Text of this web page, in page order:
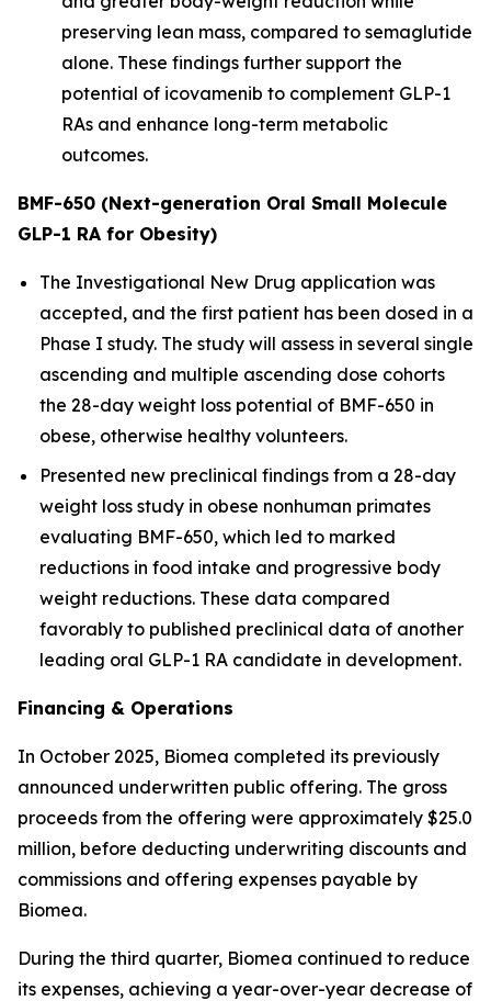
preserving lean mass, compared to semaglutide
alone. These findings further support the
potential of icovamenib to complement GLP-1
RAs and enhance long-term metabolic
outcomes.
BMF-650 (Next-generation Oral Small Molecule
GLP-1 RA for Obesity)
The Investigational New Drug application was
accepted, and the first patient has been dosed in a
Phase I study. The study will assess in several single
ascending and multiple ascending dose cohorts
the 28-day weight loss potential of BMF-650 in
obese, otherwise healthy volunteers.
Presented new preclinical findings from a 28-day
weight loss study in obese nonhuman primates
evaluating BMF-650, which led to marked
reductions in food intake and progressive body
weight reductions. These data compared
favorably to published preclinical data of another
leading oral GLP-1 RA candidate in development.
Financing & Operations
In October 2025, Biomea completed its previously
announced underwritten public offering. The gross
proceeds from the offering were approximately $25.0
million, before deducting underwriting discounts and
commissions and offering expenses payable by
Biomea.
During the third quarter, Biomea continued to reduce
its expenses, achieving a year-over-year decrease of